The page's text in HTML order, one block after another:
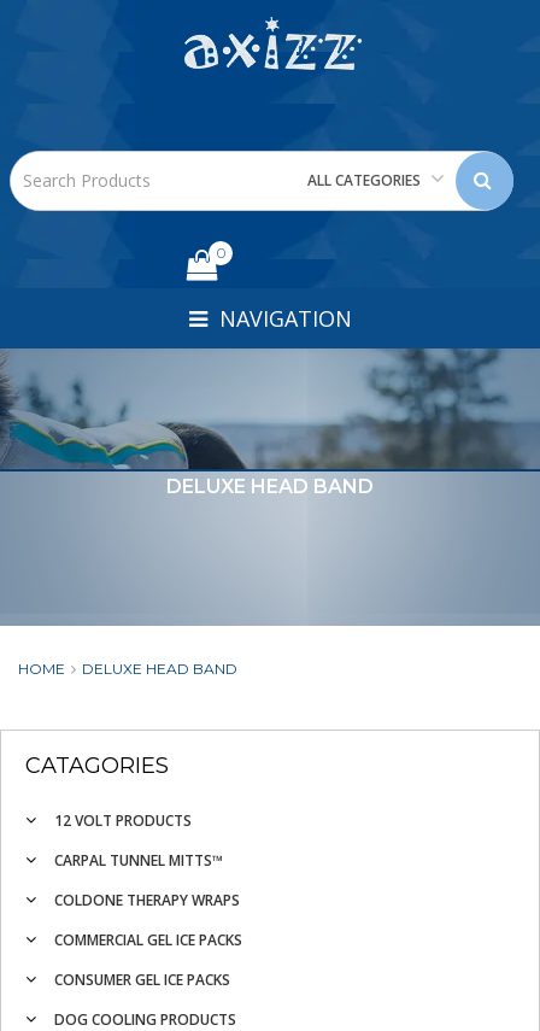
ALL CATEGORIES
0
NAVIGATION
DELUXE HEAD BAND
HOME DELUXE HEAD BAND
CATAGORIES
12 VOLT PRODUCTS
CARPAL TUNNEL MITTS™
COLDONE THERAPY WRAPS
COMMERCIAL GEL ICE PACKS
CONSUMER GEL ICE PACKS
DOG COOLING PRODUCTS